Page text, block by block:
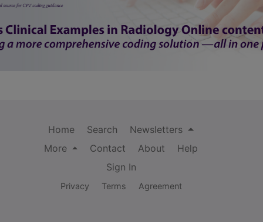
Home Search
Newsletters
More
Contact About
Help
Sign In
Privacy Terms Agreement